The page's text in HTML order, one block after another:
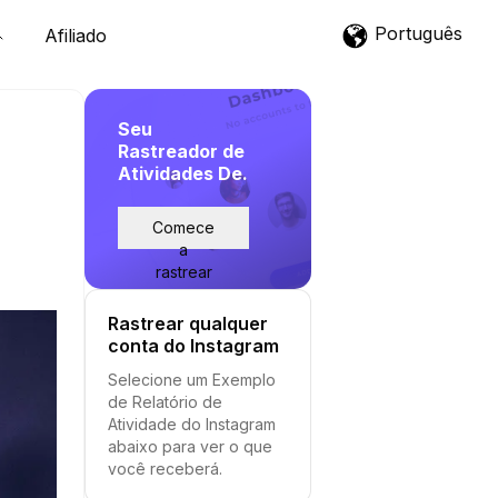
Afiliado Português
Seu
Rastreador de
Atividades De.
Comece
a
rastrear
Rastrear qualquer
conta do Instagram
Selecione um Exemplo
de Relatório de
Atividade do Instagram
abaixo para ver o que
você receberá.